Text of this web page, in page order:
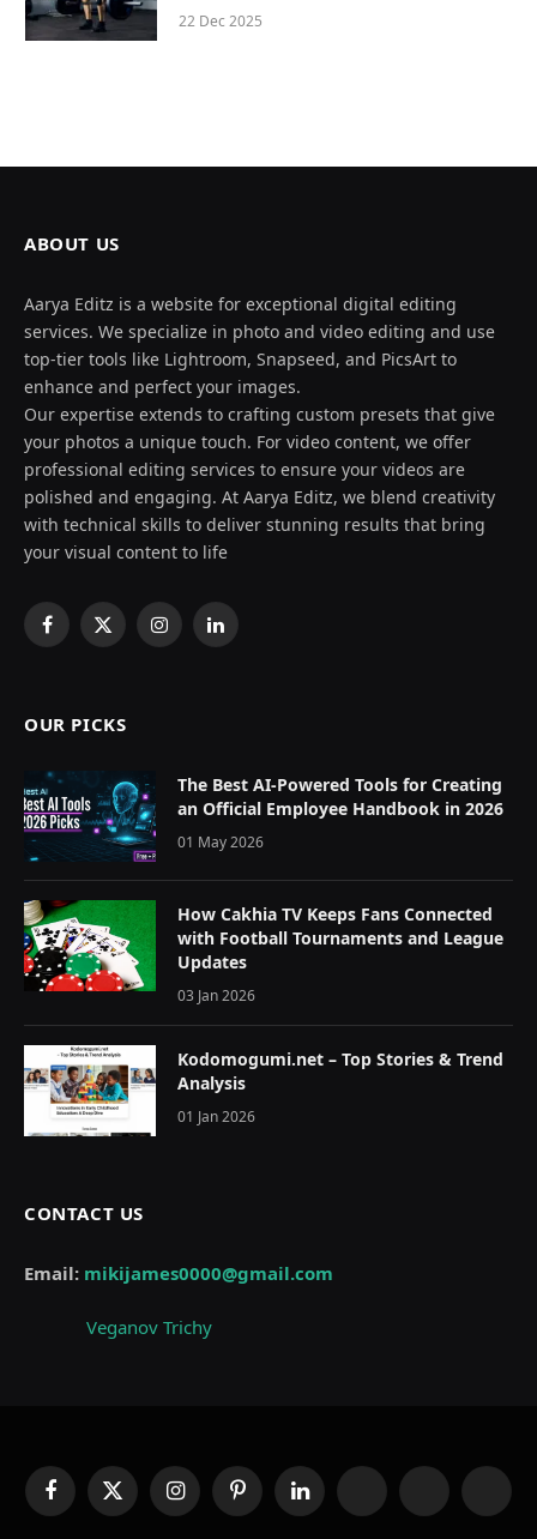
22 Dec 2025
ABOUT US
Aarya Editz is a website for exceptional digital editing
services. We specialize in photo and video editing and use
top-tier tools like Lightroom, Snapseed, and PicsArt to
enhance and perfect your images.
Our expertise extends to crafting custom presets that give
your photos a unique touch. For video content, we offer
professional editing services to ensure your videos are
polished and engaging. At Aarya Editz, we blend creativity
with technical skills to deliver stunning results that bring
your visual content to life
Facebook
X
InstagramLinkedIn
OUR PICKS
The Best AI-Powered Tools for Creating
an Official Employee Handbook in 2026
01 May 2026
How Cakhia TV Keeps Fans Connected
with Football Tournaments and League
Updates
03 Jan 2026
Kodomogumi.net – Top Stories & Trend
Analysis
01 Jan 2026
CONTACT US
Email: mikijames0000@gmail.com
Veganov Trichy
FacebookX
(Twitter)
InstagramPinterestLinkedIn WhatsApp Telegram